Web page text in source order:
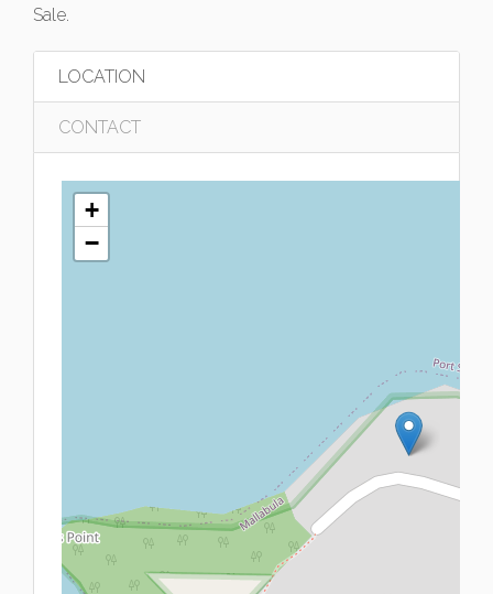
Sale.
LOCATION
CONTACT
+
−